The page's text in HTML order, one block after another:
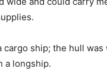
cargo ship; the hull
a longship.